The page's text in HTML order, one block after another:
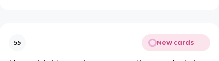
55 New cards